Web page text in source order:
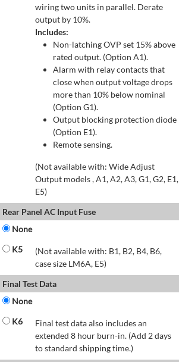
wiring two units in parallel. Derate
output by 10%.
Includes:
Non-latching OVP set 15% above
rated output. (Option A1).
Alarm with relay contacts that
close when output voltage drops
more than 10% below nominal
(Option G1).
Output blocking protection diode
(Option E1).
Remote sensing.
(Not available with: Wide Adjust
Output models , A1, A2, A3, G1, G2, E1,
E5)
Rear Panel AC Input Fuse
None
K5
(Not available with: B1, B2, B4, B6,
case size LM6A, E5)
Final Test Data
None
K6
Final test data also includes an
extended 8 hour burn-in. (Add 2 days
to standard shipping time.)